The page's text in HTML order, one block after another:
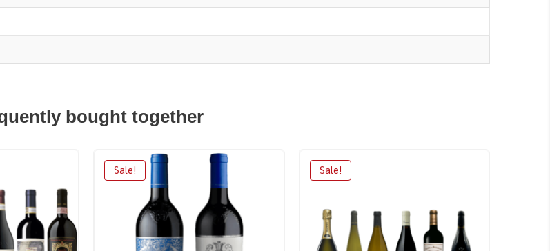
bought together
Sale! Sale!